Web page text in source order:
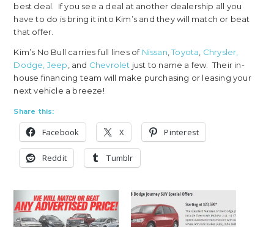
best deal. If you see a deal at another dealership all you
have to do is bring it into Kim’s and they will match or beat
that offer.
Kim’s No Bull carries full lines of Nissan ,Toyota Chrysler,
Dodge, Jeep , and Chevrolet just to name a few. Their in-
house financing team will make purchasing or leasing your
next vehicle a breeze!
Share this:
Facebook X Pinterest
Reddit Tumblr